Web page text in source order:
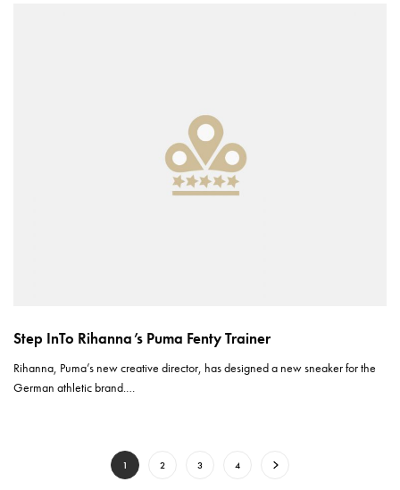
Step InTo Rihanna’s Puma Fenty Trainer
Rihanna, Puma’s new creative director, has designed a new sneaker for the
German athletic brand.…
1 2 3 4